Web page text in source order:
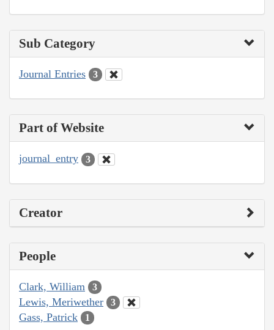
Sub Category
Journal Entries 3
Part of Website
journal_entry 3
Creator
People
Clark, William 3
Lewis, Meriwether 3
Gass, Patrick 1